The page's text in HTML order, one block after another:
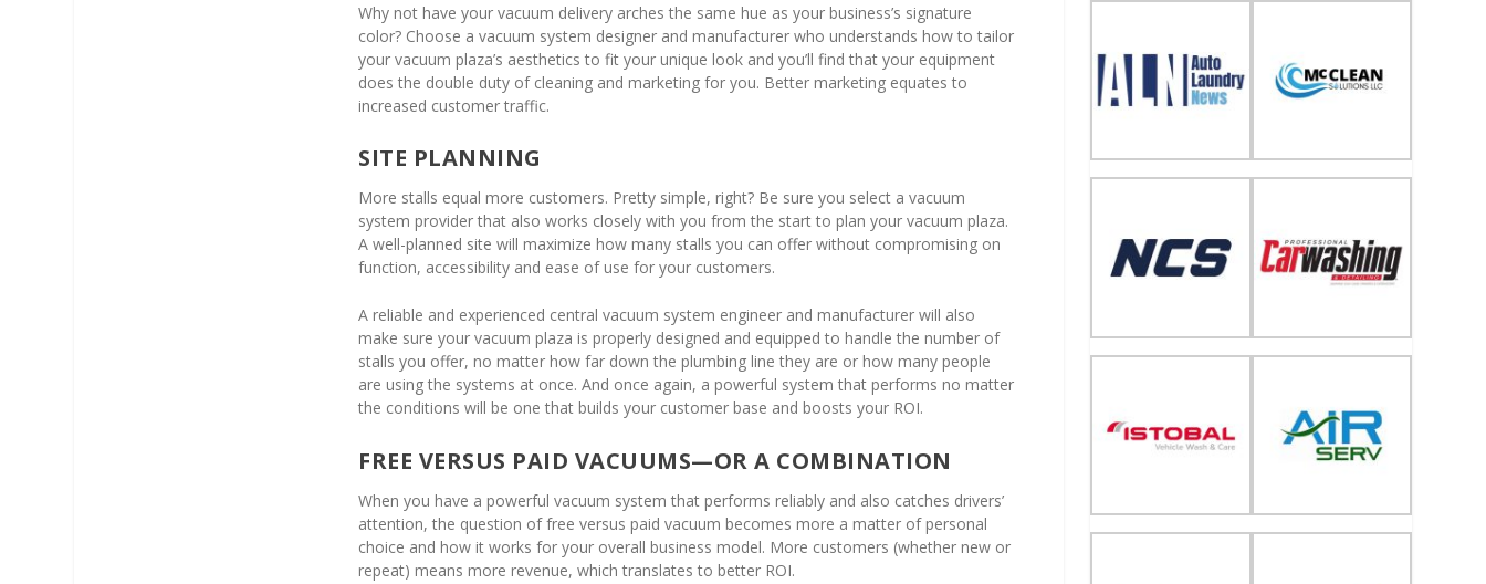
Why not have your vacuum delivery arches the same hue as your business’s signature
color? Choose a vacuum system designer and manufacturer who understands how to tailor
your vacuum plaza’s aesthetics to fit your unique look and you’ll find that your equipment
does the double duty of cleaning and marketing for you. Better marketing equates to
increased customer traffic.
SITE PLANNING
More stalls equal more customers. Pretty simple, right? Be sure you select a vacuum
system provider that also works closely with you from the start to plan your vacuum plaza.
A well-planned site will maximize how many stalls you can offer without compromising on
function, accessibility and ease of use for your customers.
A reliable and experienced central vacuum system engineer and manufacturer will also
make sure your vacuum plaza is properly designed and equipped to handle the number of
stalls you offer, no matter how far down the plumbing line they are or how many people
are using the systems at once. And once again, a powerful system that performs no matter
the conditions will be one that builds your customer base and boosts your ROI.
FREE VERSUS PAID VACUUMS—OR A COMBINATION
When you have a powerful vacuum system that performs reliably and also catches drivers’
attention, the question of free versus paid vacuum becomes more a matter of personal
choice and how it works for your overall business model. More customers (whether new or
repeat) means more revenue, which translates to better ROI.